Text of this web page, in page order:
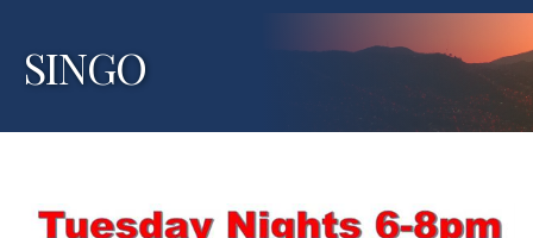
SINGO